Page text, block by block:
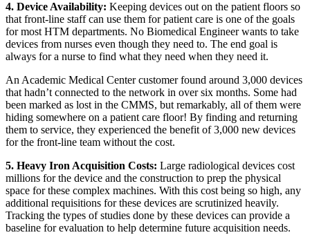
4. Device Availability: Keeping devices out on the patient floors so
that front-line staff can use them for patient care is one of the goals
for most HTM departments. No Biomedical Engineer wants to take
devices from nurses even though they need to. The end goal is
always for a nurse to find what they need when they need it.
An Academic Medical Center customer found around 3,000 devices
that hadn’t connected to the network in over six months. Some had
been marked as lost in the CMMS, but remarkably, all of them were
hiding somewhere on a patient care floor! By finding and returning
them to service, they experienced the benefit of 3,000 new devices
for the front-line team without the cost.
5. Heavy Iron Acquisition Costs: Large radiological devices cost
millions for the device and the construction to prep the physical
space for these complex machines. With this cost being so high, any
additional requisitions for these devices are scrutinized heavily.
Tracking the types of studies done by these devices can provide a
baseline for evaluation to help determine future acquisition needs.